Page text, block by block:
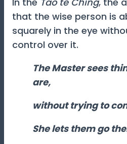
that the wise person is
squarely in the eye
control over it.
The Master sees
are,
without trying to
She lets them go